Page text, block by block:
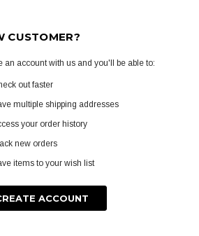
CUSTOMER?
an account with us and you'll be able to:
out faster
multiple shipping addresses
your order history
new orders
items to your wish list
ACCOUNT